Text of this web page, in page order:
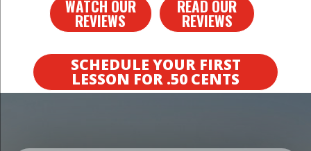
WATCH OUR
REVIEWS
READ OUR
REVIEWS
SCHEDULE YOUR FIRST
LESSON FOR .50 CENTS